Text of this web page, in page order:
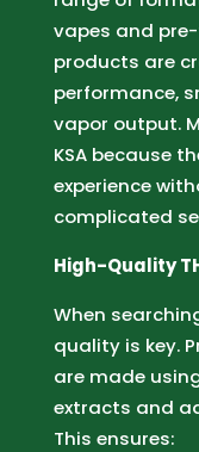
vapes and
products are
performance,
vapor output.
KSA because
experience
complicated
High-Quality
When
quality is key.
are made
extracts and
This ensures: